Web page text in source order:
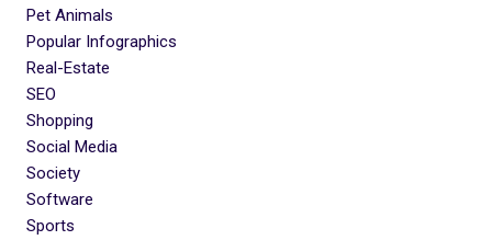
Pet Animals
Popular Infographics
Real-Estate
SEO
Shopping
Social Media
Society
Software
Sports